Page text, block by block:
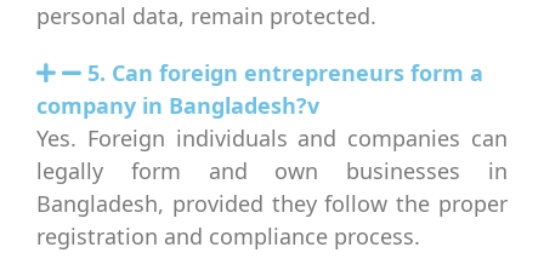
personal data, remain protected.
5. Can foreign entrepreneurs form a
company in Bangladesh?v
Yes. Foreign individuals and companies can
legally form and own businesses in
Bangladesh, provided they follow the proper
registration and compliance process.